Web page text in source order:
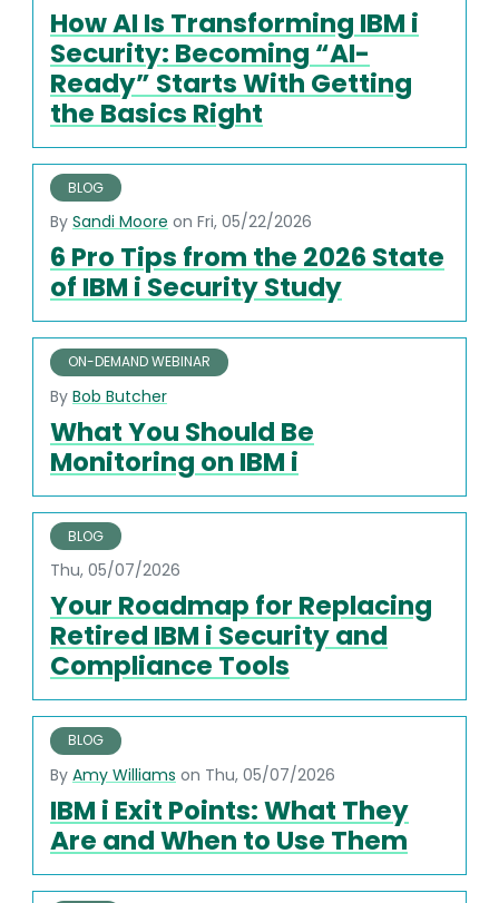
How AI Is Transforming IBM i
Security: Becoming “AI-
Ready” Starts With Getting
the Basics Right
BLOG
6 Pro Tips from the 2026 State
of IBM i Security Study
By Sandi Moore on Fri, 05/22/2026
ON-DEMAND WEBINAR
What You Should Be
Monitoring on IBM i
By Bob Butcher
BLOG
Your Roadmap for Replacing
Retired IBM i Security and
Compliance Tools
Thu, 05/07/2026
BLOG
IBM i Exit Points: What They
Are and When to Use Them
By Amy Williams on Thu, 05/07/2026